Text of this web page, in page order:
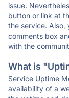
issue.
button or link at
the service. Also,
comments box
with the
What is
Service Uptime
availability of a